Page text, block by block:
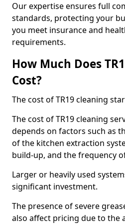
Our expertise ensures full
standards, protecting your
you meet insurance and
requirements.
How Much Does
Cost?
The cost of TR19 cleaning
The cost of TR19 cleaning
depends on factors such as
of the kitchen extraction
build-up, and the frequency
Larger or heavily used
significant investment.
The presence of severe
also affect pricing due to the